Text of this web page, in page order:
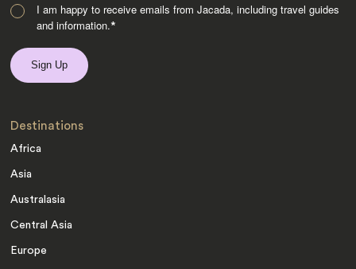
I am happy to receive emails from Jacada, including travel guides
and information.*
Destinations
Africa
Asia
Australasia
Central Asia
Europe